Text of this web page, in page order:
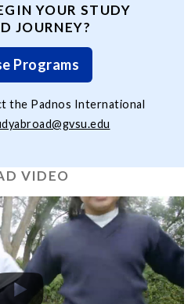
YOUR STUDY
JOURNEY?
Programs
the Padnos International
VIDEO